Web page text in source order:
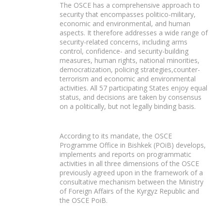
The OSCE has a comprehensive approach to
security that encompasses politico-military,
economic and environmental, and human
aspects. It therefore addresses a wide range of
security-related concerns, including arms
control, confidence- and security-building
measures, human rights, national minorities,
democratization, policing strategies,counter-
terrorism and economic and environmental
activities. All 57 participating States enjoy equal
status, and decisions are taken by consensus
on a politically, but not legally binding basis.
According to its mandate, the OSCE
Programme Office in Bishkek (POiB) develops,
implements and reports on programmatic
activities in all three dimensions of the OSCE
previously agreed upon in the framework of a
consultative mechanism between the Ministry
of Foreign Affairs of the Kyrgyz Republic and
the OSCE PoiB.